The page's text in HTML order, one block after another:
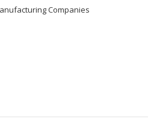
Companies